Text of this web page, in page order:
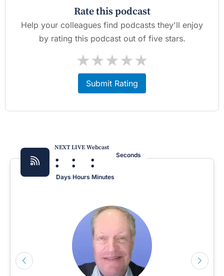
Rate this podcast
Help your colleagues find podcasts they'll enjoy
by rating this podcast out of five stars.
★
★
★
★
★
Submit Rating
NEXT LIVE Webcast
:
Days
:
Hours
:
Minutes
Seconds